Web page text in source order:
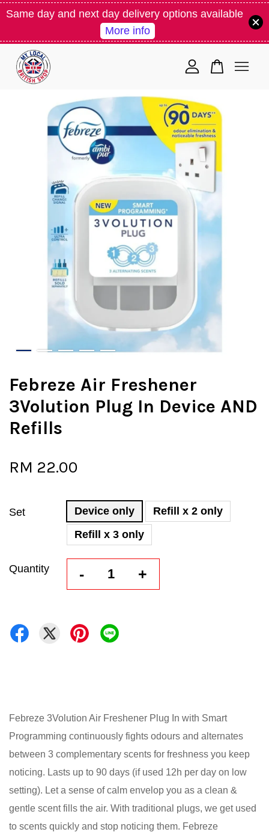
Same day and next day delivery options available
More info
Febreze Air Freshener
3Volution Plug In Device AND
Refills
RM 22.00
Set Device only
Refill x 2 only
Refill x 3 only
Quantity - +
Febreze 3Volution Air Freshener Plug In with Smart
Programming continuously fights odours and alternates
between 3 complementary scents for freshness you keep
noticing. Lasts up to 90 days (if used 12h per day on low
setting). Let a sense of calm envelop you as a clean &
gentle scent fills the air. With traditional plugs, we get used
to scents quickly and stop noticing them. Febreze
Your cart is currently empty.
CONTINUE SHOPPING